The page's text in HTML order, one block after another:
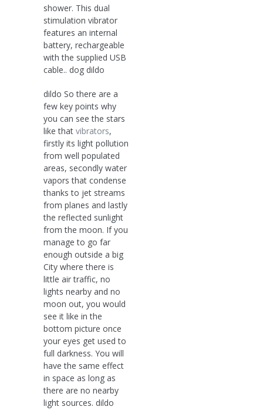
shower. This dual
stimulation vibrator
features an internal
battery, rechargeable
with the supplied USB
cable.. dog dildo
dildo So there are a
few key points why
you can see the stars
like that vibrators,
firstly its light pollution
from well populated
areas, secondly water
vapors that condense
thanks to jet streams
from planes and lastly
the reflected sunlight
from the moon. If you
manage to go far
enough outside a big
City where there is
little air traffic, no
lights nearby and no
moon out, you would
see it like in the
bottom picture once
your eyes get used to
full darkness. You will
have the same effect
in space as long as
there are no nearby
light sources. dildo